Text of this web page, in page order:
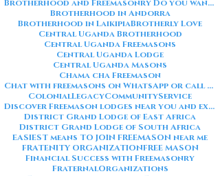
Brotherhood and Freemasonry Do you want me to also create a
Brotherhood in Andorra
Brotherhood in LaikipiaBrotherly Love
Central Uganda Brotherhood
Central Uganda Freemasons
Central Uganda Lodge
Central Uganda Masons
Chama cha Freemason
Chat with freemasons on WhatsApp or call on +254711852669
ColonialLegacyCommunityService
Discover Freemason lodges near you and explore the rich traditions
District Grand Lodge of East Africa
District Grand Lodge of South Africa
EASIEST means TO JOIN FREEMASON near me
FRATENITY ORGANIZATIONFREE MASON
Financial Success with Freemasonry
FraternalOrganizations